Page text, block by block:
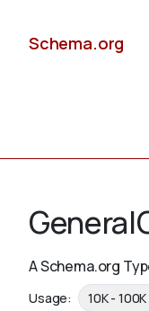
Schema.org
Schemas
A Schema.org
Usage: 10K -